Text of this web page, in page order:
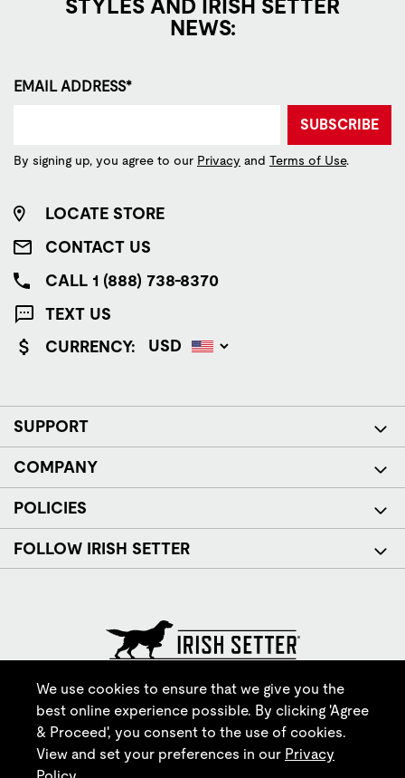
STYLES AND IRISH SETTER
NEWS:
EMAIL ADDRESS*
SUBSCRIBE
By signing up, you agree to our Privacy and Terms of Use.
LOCATE STORE
CONTACT US
CALL 1 (888) 738-8370
TEXT US
CURRENCY:
SUPPORT
COMPANY
POLICIES
FOLLOW IRISH SETTER
© Red Wing Brands of America, Inc. All rights reserved.
We use cookies to ensure that we give you the
best online experience possible. By clicking 'Agree
& Proceed', you consent to the use of cookies.
View and set your preferences in our Privacy